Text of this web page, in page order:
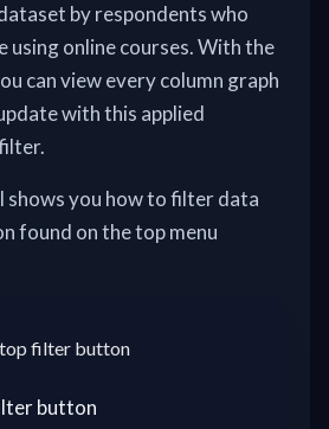
by respondents who
using online courses. With the
can view every column graph
with this applied
you how to filter data
found on the top menu
filter button